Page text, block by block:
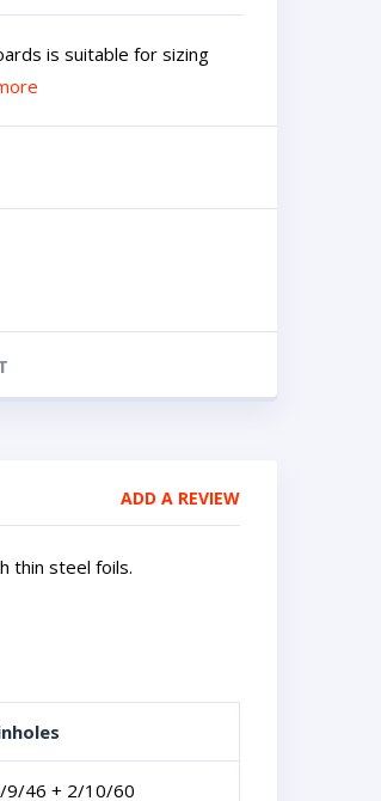
is suitable for sizing
ADD A REVIEW
thin steel foils.
9/46 + 2/10/60